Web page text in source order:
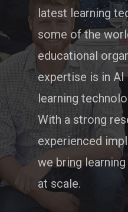
latest learning
some of the
educational
expertise is in AI
learning
With a strong
experienced
we bring
at scale.